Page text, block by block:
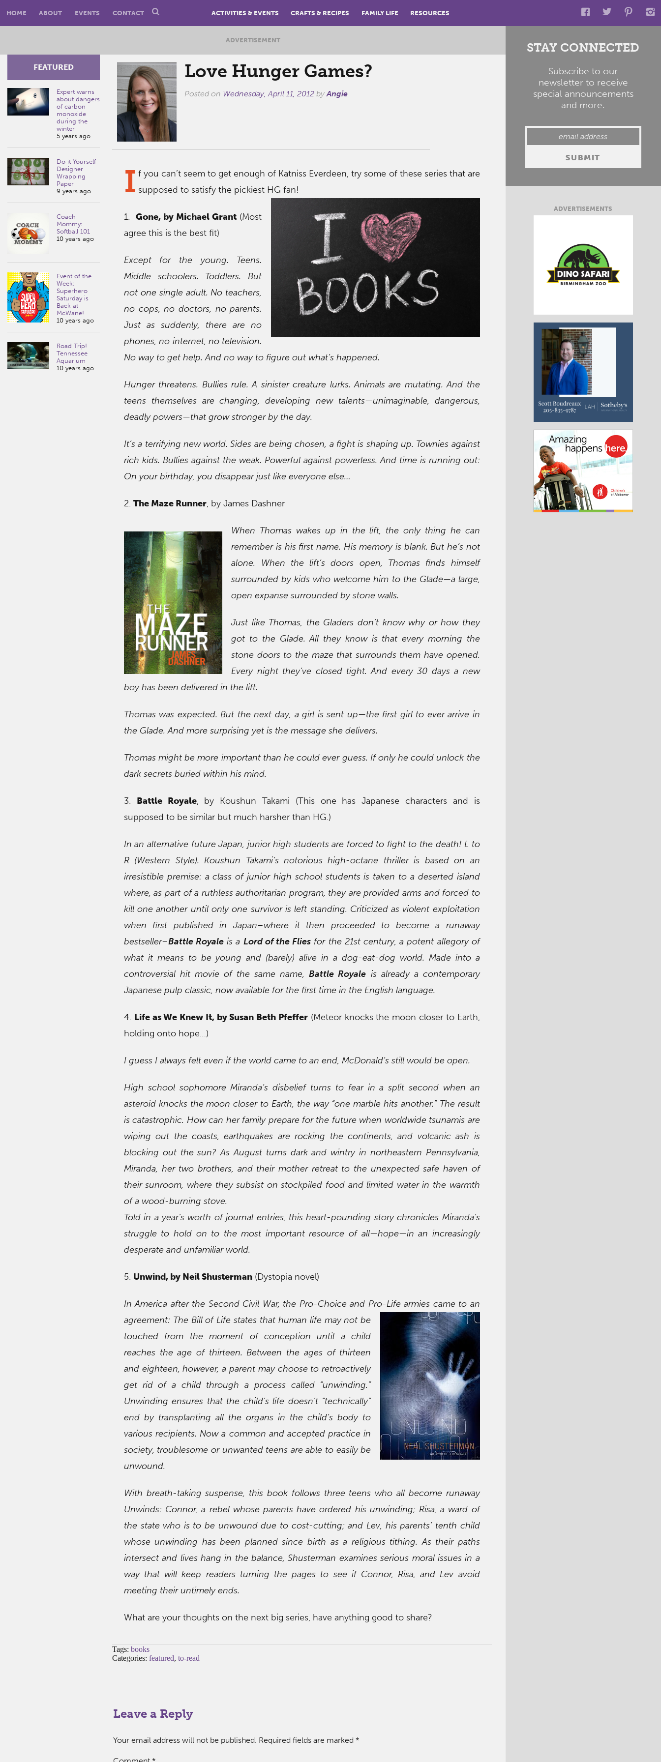
HOME ABOUT EVENTS CONTACT ACTIVITIES & EVENTS CRAFTS & RECIPES FAMILY LIFE RESOURCES
ADVERTISEMENT
Love Hunger Games?
Posted on Wednesday, April 11, 2012byAngie
FEATURED
Expert warns
about dangers
of carbon
monoxide
during the
winter
5 years ago
Do it Yourself
Designer
Wrapping
Paper
9 years ago
Coach
Mommy:
Softball 101
10 years ago
Event of the
Week:
Superhero
Saturday is
Back at
McWane!
10 years ago
Road Trip!
Tennessee
Aquarium
10 years ago
I f you can’t seem to get enough of Katniss Everdeen, try some of these series that are
supposed to satisfy the pickiest HG fan!
1.Gone, by Michael Grant (Most
agree this is the best fit)
Except for the young. Teens.
Middle schoolers. Toddlers. But
not one single adult. No teachers,
no cops, no doctors, no parents.
Just as suddenly, there are no
phones, no internet, no television.
No way to get help. And no way to figure out what’s happened.
Hunger threatens. Bullies rule. A sinister creature lurks. Animals are mutating. And the
teens themselves are changing, developing new talents—unimaginable, dangerous,
deadly powers—that grow stronger by the day.
It’s a terrifying new world. Sides are being chosen, a fight is shaping up. Townies against
rich kids. Bullies against the weak. Powerful against powerless. And time is running out:
On your birthday, you disappear just like everyone else…
2. The Maze Runner, by James Dashner
When Thomas wakes up in the lift, the only thing he can
remember is his first name. His memory is blank. But he’s not
alone. When the lift’s doors open, Thomas finds himself
surrounded by kids who welcome him to the Glade—a large,
open expanse surrounded by stone walls.
Just like Thomas, the Gladers don’t know why or how they
got to the Glade. All they know is that every morning the
stone doors to the maze that surrounds them have opened.
Every night they’ve closed tight. And every 30 days a new
boy has been delivered in the lift.
Thomas was expected. But the next day, a girl is sent up—the first girl to ever arrive in
the Glade. And more surprising yet is the message she delivers.
Thomas might be more important than he could ever guess. If only he could unlock the
dark secrets buried within his mind.
3. Battle Royale, by Koushun Takami (This one has Japanese characters and is
supposed to be similar but much harsher than HG.)
In an alternative future Japan, junior high students are forced to fight to the death! L to
R (Western Style). Koushun Takami’s notorious high-octane thriller is based on an
irresistible premise: a class of junior high school students is taken to a deserted island
where, as part of a ruthless authoritarian program, they are provided arms and forced to
kill one another until only one survivor is left standing. Criticized as violent exploitation
when first published in Japan–where it then proceeded to become a runaway
bestseller–Battle Royale is a Lord of the Flies for the 21st century, a potent allegory of
what it means to be young and (barely) alive in a dog-eat-dog world. Made into a
controversial hit movie of the same name,Battle Royale is already a contemporary
Japanese pulp classic, now available for the first time in the English language.
4. Life as We Knew It, by Susan Beth Pfeffer (Meteor knocks the moon closer to Earth,
holding onto hope…)
I guess I always felt even if the world came to an end, McDonald’s still would be open.
High school sophomore Miranda’s disbelief turns to fear in a split second when an
asteroid knocks the moon closer to Earth, the way “one marble hits another.” The result
is catastrophic. How can her family prepare for the future when worldwide tsunamis are
wiping out the coasts, earthquakes are rocking the continents, and volcanic ash is
blocking out the sun? As August turns dark and wintry in northeastern Pennsylvania,
Miranda, her two brothers, and their mother retreat to the unexpected safe haven of
their sunroom, where they subsist on stockpiled food and limited water in the warmth
of a wood-burning stove.
Told in a year’s worth of journal entries, this heart-pounding story chronicles Miranda’s
struggle to hold on to the most important resource of all—hope—in an increasingly
desperate and unfamiliar world.
5. Unwind, by Neil Shusterman(Dystopia novel)
In America after the Second Civil War, the Pro-Choice and Pro-Life armies came to an
agreement: The Bill of Life states that human life may not be
touched from the moment of conception until a child
reaches the age of thirteen. Between the ages of thirteen
and eighteen, however, a parent may choose to retroactively
get rid of a child through a process called “unwinding.”
Unwinding ensures that the child’s life doesn’t “technically”
end by transplanting all the organs in the child’s body to
various recipients. Now a common and accepted practice in
society, troublesome or unwanted teens are able to easily be
unwound.
With breath-taking suspense, this book follows three teens who all become runaway
Unwinds: Connor, a rebel whose parents have ordered his unwinding; Risa, a ward of
the state who is to be unwound due to cost-cutting; and Lev, his parents’ tenth child
whose unwinding has been planned since birth as a religious tithing. As their paths
intersect and lives hang in the balance, Shusterman examines serious moral issues in a
way that will keep readers turning the pages to see if Connor, Risa, and Lev avoid
meeting their untimely ends.
What are your thoughts on the next big series, have anything good to share?
Tags: books
Categories: featured, to-read
Leave a Reply
Your email address will not be published. Required fields are marked *
STAY CONNECTED
Subscribe to our
newsletter to receive
special announcements
and more.
ADVERTISEMENTS